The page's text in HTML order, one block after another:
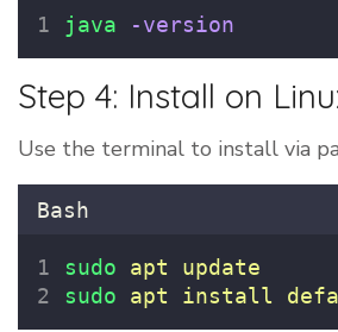
java -version
Step 4: Install on
Use the terminal to install via
Bash
sudo apt
update
sudo
apt install